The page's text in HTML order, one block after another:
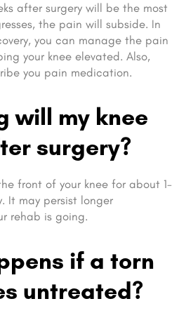
after surgery will be the most
the pain will subside. In
you can manage the pain
your knee elevated. Also,
you pain medication.
will my knee
surgery?
front of your knee for about 1-
It may persist longer
rehab is going.
if a torn
untreated?